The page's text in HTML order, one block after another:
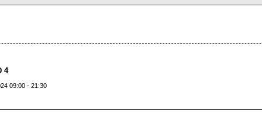
4
09:00 - 21:30